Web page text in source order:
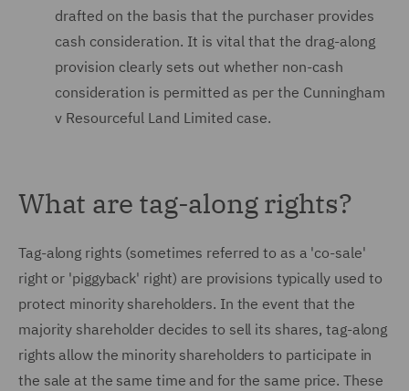
drafted on the basis that the purchaser provides
cash consideration. It is vital that the drag-along
provision clearly sets out whether non-cash
consideration is permitted as per the Cunningham
v Resourceful Land Limited case.
What are tag-along rights?
Tag-along rights (sometimes referred to as a 'co-sale'
right or 'piggyback' right) are provisions typically used to
protect minority shareholders. In the event that the
majority shareholder decides to sell its shares, tag-along
rights allow the minority shareholders to participate in
the sale at the same time and for the same price. These